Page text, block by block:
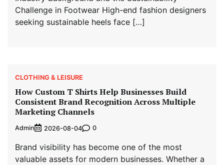
Challenge in Footwear High-end fashion designers
seeking sustainable heels face […]
CLOTHING & LEISURE
How Custom T Shirts Help Businesses Build
Consistent Brand Recognition Across Multiple
Marketing Channels
Admin 2026-08-04 0
Brand visibility has become one of the most
valuable assets for modern businesses. Whether a